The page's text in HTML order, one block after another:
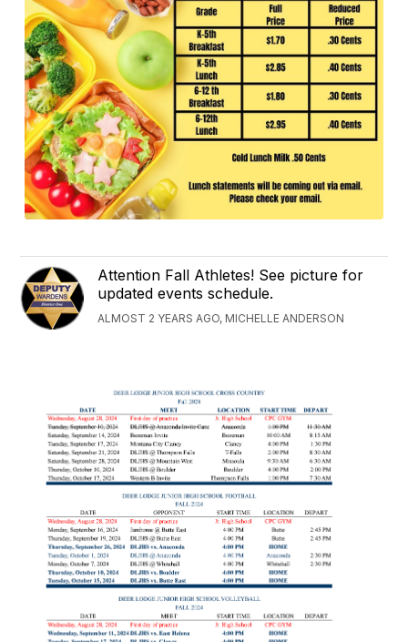
Attention Fall Athletes! See picture for
updated events schedule.
ALMOST 2 YEARS AGO, MICHELLE ANDERSON